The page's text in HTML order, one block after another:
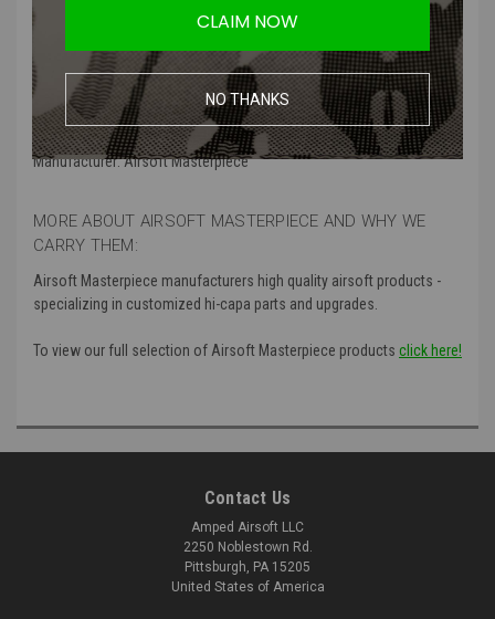
High tension spring
Stainless steel detents
improves the feel of the safety lever and slide catch
Manufacturer: Airsoft Masterpiece
MORE ABOUT AIRSOFT MASTERPIECE AND WHY WE
CARRY THEM:
Airsoft Masterpiece manufacturers high quality airsoft products -
specializing in customized hi-capa parts and upgrades.
To view our full selection of Airsoft Masterpiece products click here!
Contact Us
Amped Airsoft LLC
2250 Noblestown Rd.
Pittsburgh, PA 15205
United States of America
CLAIM NOW
NO THANKS